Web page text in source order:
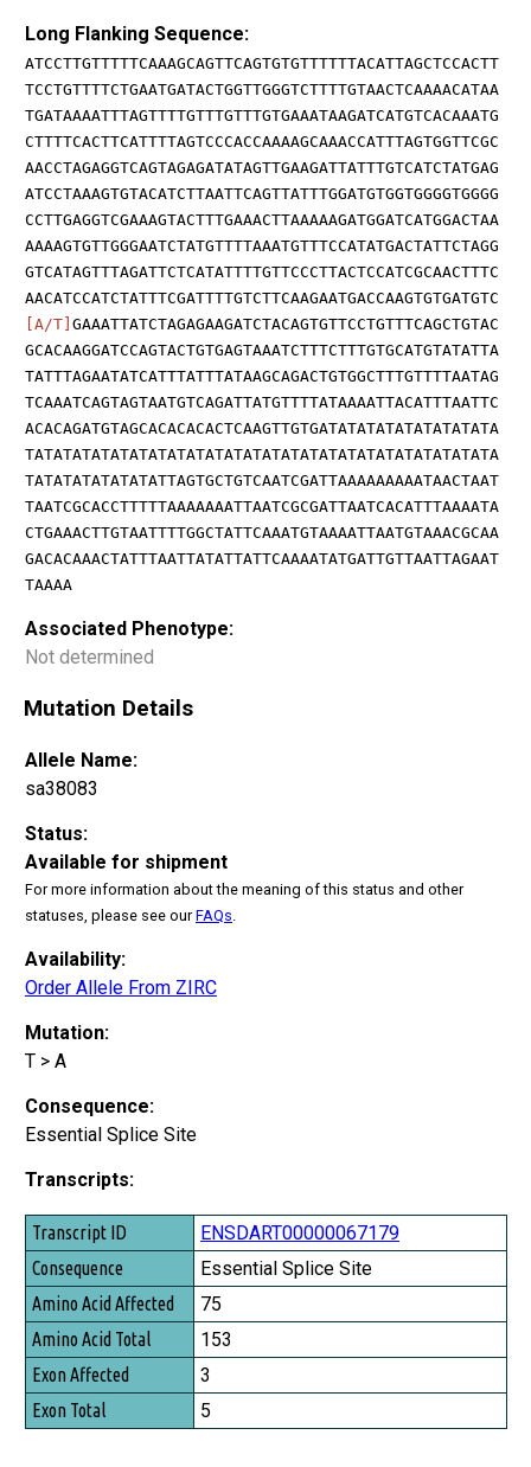
Long Flanking Sequence:
ATCCTTGTTTTTCAAAGCAGTTCAGTGTGTTTTTTACATTAGCTCCACTT
TCCTGTTTTCTGAATGATACTGGTTGGGTCTTTTGTAACTCAAAACATAA
TGATAAAATTTAGTTTTGTTTGTTTGTGAAATAAGATCATGTCACAAATG
CTTTTCACTTCATTTTAGTCCCACCAAAAGCAAACCATTTAGTGGTTCGC
AACCTAGAGGTCAGTAGAGATATAGTTGAAGATTATTTGTCATCTATGAG
ATCCTAAAGTGTACATCTTAATTCAGTTATTTGGATGTGGTGGGGTGGGG
CCTTGAGGTCGAAAGTACTTTGAAACTTAAAAAGATGGATCATGGACTAA
AAAAGTGTTGGGAATCTATGTTTTAAATGTTTCCATATGACTATTCTAGG
GTCATAGTTTAGATTCTCATATTTTGTTCCCTTACTCCATCGCAACTTTC
AACATCCATCTATTTCGATTTTGTCTTCAAGAATGACCAAGTGTGATGTC
[A/T] GAAATTATCTAGAGAAGATCTACAGTGTTCCTGTTTCAGCTGTAC
GCACAAGGATCCAGTACTGTGAGTAAATCTTTCTTTGTGCATGTATATTA
TATTTAGAATATCATTTATTTATAAGCAGACTGTGGCTTTGTTTTAATAG
TCAAATCAGTAGTAATGTCAGATTATGTTTTATAAAATTACATTTAATTC
ACACAGATGTAGCACACACACTCAAGTTGTGATATATATATATATATATA
TATATATATATATATATATATATATATATATATATATATATATATATATA
TATATATATATATATTAGTGCTGTCAATCGATTAAAAAAAAATAACTAAT
TAATCGCACCTTTTTAAAAAAATTAATCGCGATTAATCACATTTAAAATA
CTGAAACTTGTAATTTTGGCTATTCAAATGTAAAATTAATGTAAACGCAA
GACACAAACTATTTAATTATATTATTCAAAATATGATTGTTAATTAGAAT
TAAAA
Associated Phenotype:
Not determined
Mutation Details
Allele Name:
sa38083
Status:
Available for shipment
For more information about the meaning of this status and other
statuses, please see ourFAQs.
Availability:
Order Allele From ZIRC
Mutation:
T > A
Consequence:
Essential Splice Site
Transcripts:
Transcript ID
Consequence
Amino Acid Affected
Amino Acid Total
Exon Affected
Exon Total
ENSDART00000067179
Essential Splice Site
75
153
3
5